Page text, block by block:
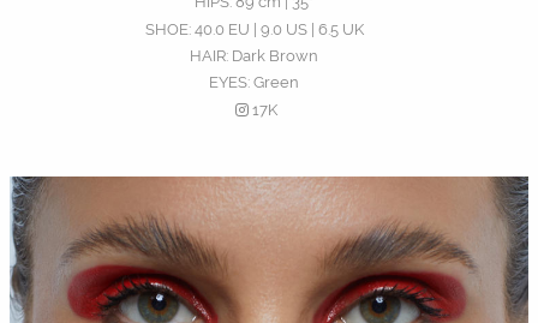
SHOE:40.0 EU | 9.0 US | 6.5 UK
HAIR: Dark Brown
EYES: Green
17K